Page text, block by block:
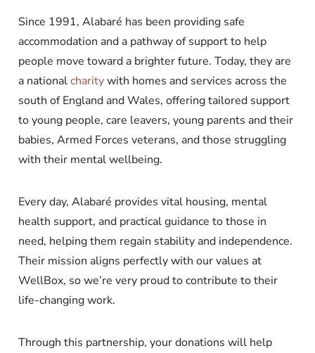
Since 1991, Alabaré has been providing safe
accommodation and a pathway of support to help
people move toward a brighter future. Today, they are
a nationalcharitywith homes and services across the
south of England and Wales, offering tailored support
to young people, care leavers, young parents and their
babies, Armed Forces veterans, and those struggling
with their mental wellbeing.
Every day, Alabaré provides vital housing, mental
health support, and practical guidance to those in
need, helping them regain stability and independence.
Their mission aligns perfectly with our values at
WellBox, so we’re very proud to contribute to their
life-changing work.
Through this partnership, your donations will help